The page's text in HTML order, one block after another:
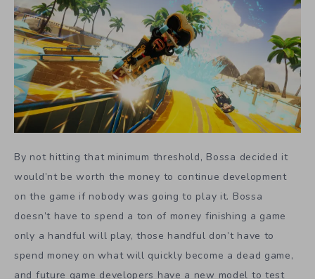
By not hitting that minimum threshold, Bossa decided it
would’nt be worth the money to continue development
on the game if nobody was going to play it. Bossa
doesn’t have to spend a ton of money finishing a game
only a handful will play, those handful don’t have to
spend money on what will quickly become a dead game,
and future game developers have a new model to test